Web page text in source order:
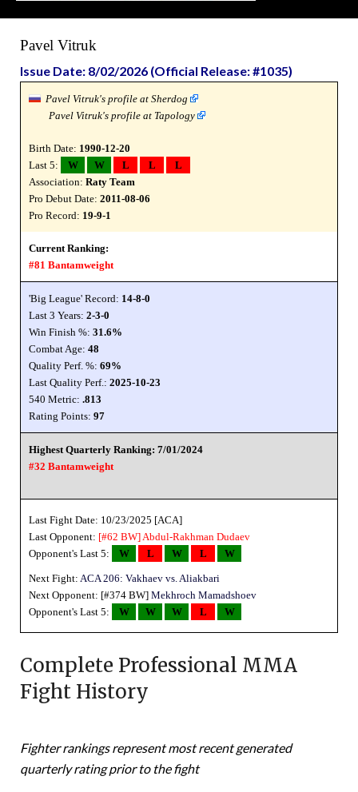
Pavel Vitruk
Issue Date: 8/02/2026 (Official Release: #1035)
Pavel Vitruk's profile at Sherdog
Pavel Vitruk's profile at Tapology
Birth Date: 1990-12-20
Last 5:
W W L L
L
Association: Raty Team
Pro Debut Date: 2011-08-06
Pro Record: 19-9-1
Current Ranking:
#81 Bantamweight
'Big League' Record: 14-8-0
Last 3 Years: 2-3-0
Win Finish %: 31.6%
Combat Age: 48
Quality Perf. %: 69%
Last Quality Perf.: 2025-10-23
540 Metric: .813
Rating Points: 97
Highest Quarterly Ranking: 7/01/2024
#32 Bantamweight
Last Fight Date: 10/23/2025 [ACA]
Last Opponent: [#62 BW] Abdul-Rakhman Dudaev
Opponent's Last 5:
W L W L W
Next Fight: ACA 206: Vakhaev vs. Aliakbari
Next Opponent: [#374 BW] Mekhroch Mamadshoev
Opponent's Last 5:
W W W L W
Complete Professional MMA
Fight History
Fighter rankings represent most recent generated
quarterly rating prior to the fight